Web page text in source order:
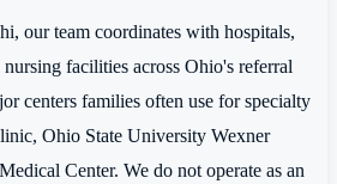
our team coordinates with hospitals,
facilities across Ohio's referral
centers families often use for specialty
Ohio State University Wexner
Center. We do not operate as an